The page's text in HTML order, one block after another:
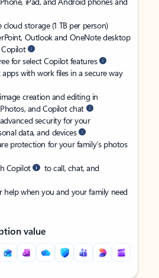
storage (1 TB per person)
Outlook and OneNote desktop
for select Copilot features
with work files in a secure way
creation and editing in
and Copilot chat
security for your
data, and devices
protection for your family’s photos
Copilot
to call, chat, and
when you and your family need
value